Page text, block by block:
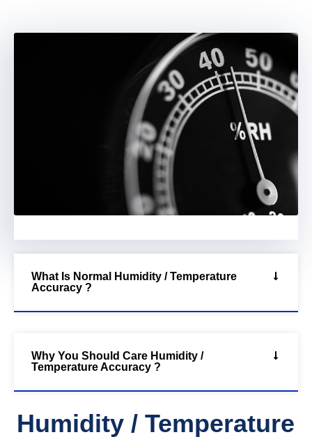
What Is Normal Humidity / Temperature
Accuracy ?
Why You Should Care Humidity /
Temperature Accuracy ?
Humidity / Temperature